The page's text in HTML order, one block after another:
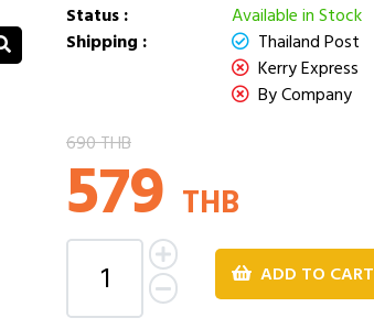
Status :
Shipping :
Available in Stock
Thailand Post
Kerry Express
By Company
690 THB
579 THB
ADD TO CART